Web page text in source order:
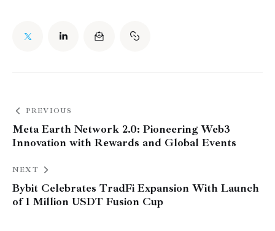
PREVIOUS
Meta Earth Network 2.0: Pioneering Web3
Innovation with Rewards and Global Events
NEXT
Bybit Celebrates TradFi Expansion With Launch
of 1 Million USDT Fusion Cup